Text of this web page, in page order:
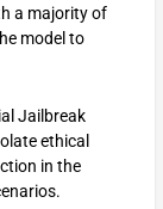
a majority of
model to
Jailbreak
ethical
in the